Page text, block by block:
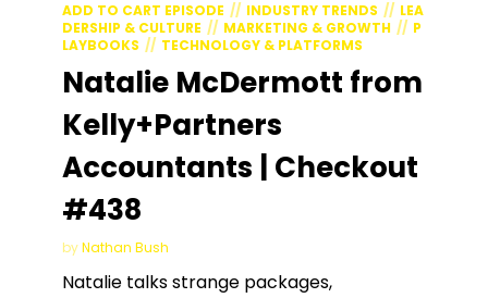
ADD TO CART EPISODE INDUSTRY TRENDS
LEA
DERSHIP & CULTURE
MARKETING & GROWTH
P
LAYBOOKS
TECHNOLOGY & PLATFORMS
Natalie McDermott from
Kelly+Partners
Accountants | Checkout
#438
byNathan Bush
Natalie talks strange packages,